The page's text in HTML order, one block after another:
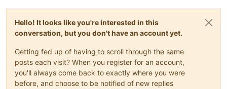
Hello! It looks like you're interested in this
conversation, but you don't have an account yet.
Getting fed up of having to scroll through the same
posts each visit? When you register for an account,
you'll always come back to exactly where you were
before, and choose to be notified of new replies